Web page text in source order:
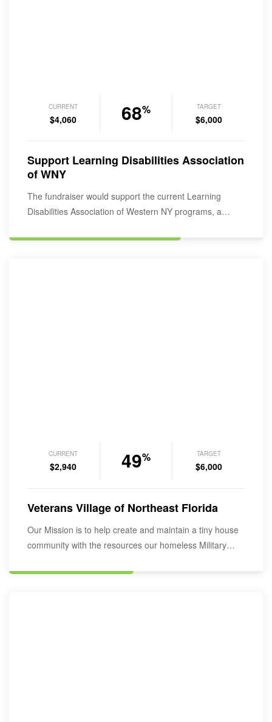
CURRENT
$4,060 68% TARGET
$6,000
Support Learning Disabilities Association
of WNY
The fundraiser would support the current Learning
Disabilities Association of Western NY programs, a
CURRENT
$2,940 49% TARGET
$6,000
Veterans Village of Northeast Florida
Our Mission is to help create and maintain a tiny house
community with the resources our homeless Military